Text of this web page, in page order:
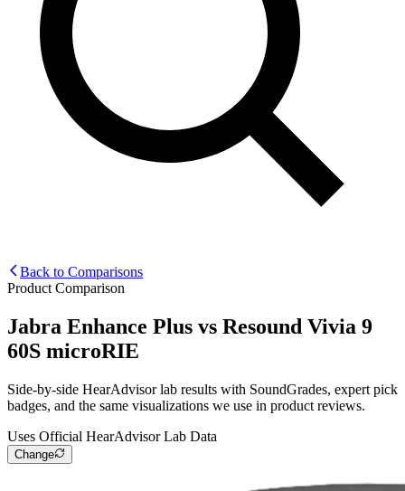
Back to Comparisons
Product Comparison
Jabra Enhance Plus vs Resound Vivia 9
60S microRIE
Side-by-side HearAdvisor lab results with SoundGrades, expert pick
badges, and the same visualizations we use in product reviews.
Uses Official HearAdvisor Lab Data
Change